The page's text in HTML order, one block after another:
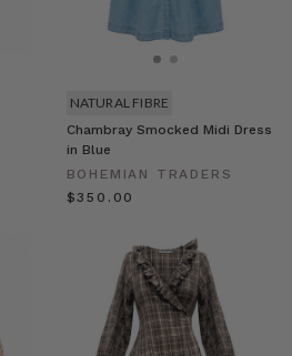
Chambray Smocked Midi Dress
in Blue
BOHEMIAN TRADERS
$‌350.00
NATURAL FIBRE